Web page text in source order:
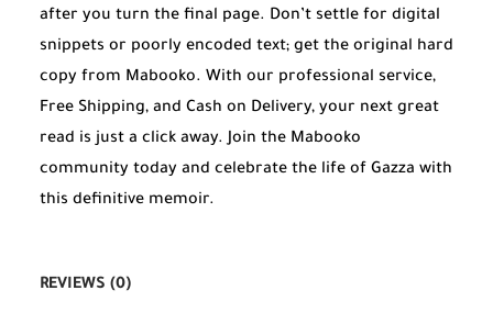
after you turn the final page. Don’t settle for digital
snippets or poorly encoded text; get the original hard
copy from Mabooko. With our professional service,
Free Shipping, and Cash on Delivery, your next great
read is just a click away. Join the Mabooko
community today and celebrate the life of Gazza with
this definitive memoir.
REVIEWS (0)